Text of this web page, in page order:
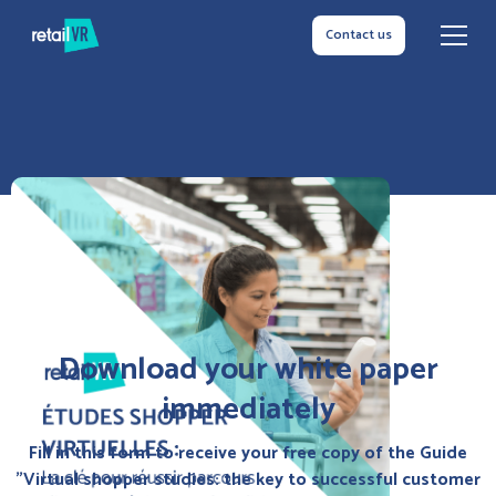
Contact us
Download your white paper
immediately
Fill in this form to receive your free copy of the Guide
"Virtual shopper studies: the key to successful customer